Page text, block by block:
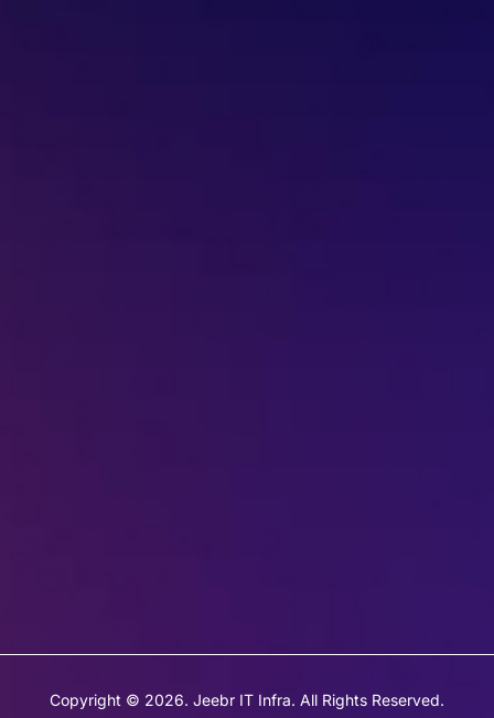
Copyright © 2026. Jeebr IT Infra. All Rights Reserved.